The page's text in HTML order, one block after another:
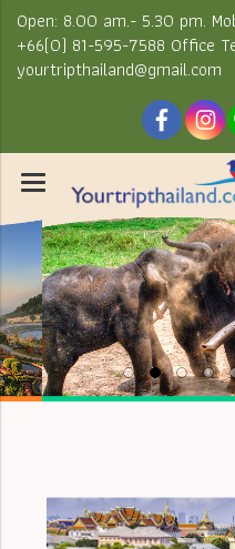
Open: 8.00 am.- 5.30 pm.
+66(0) 81-595-7588 Office
yourtripthailand@gmail.com